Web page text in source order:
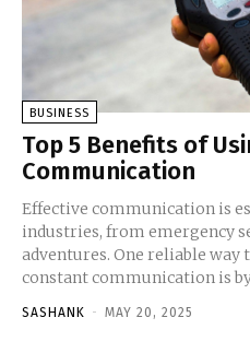
BUSINESS
Top 5 Benefits of
Communication
Effective communication is
industries, from emergency
adventures. One reliable way
constant communication is
SASHANK - MAY 20, 2025